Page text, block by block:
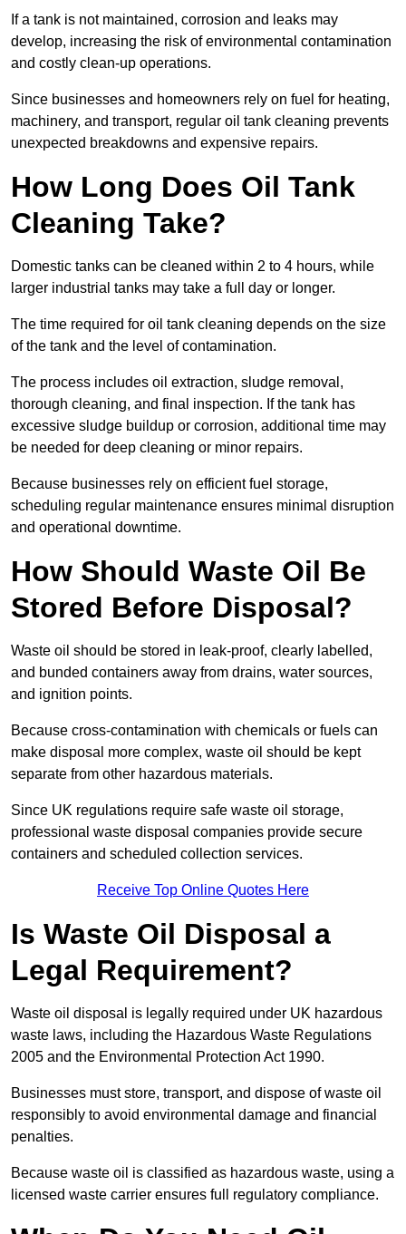
If a tank is not maintained, corrosion and leaks may
develop, increasing the risk of environmental contamination
and costly clean-up operations.
Since businesses and homeowners rely on fuel for heating,
machinery, and transport, regular oil tank cleaning prevents
unexpected breakdowns and expensive repairs.
How Long Does Oil Tank
Cleaning Take?
Domestic tanks can be cleaned within 2 to 4 hours, while
larger industrial tanks may take a full day or longer.
The time required for oil tank cleaning depends on the size
of the tank and the level of contamination.
The process includes oil extraction, sludge removal,
thorough cleaning, and final inspection. If the tank has
excessive sludge buildup or corrosion, additional time may
be needed for deep cleaning or minor repairs.
Because businesses rely on efficient fuel storage,
scheduling regular maintenance ensures minimal disruption
and operational downtime.
How Should Waste Oil Be
Stored Before Disposal?
Waste oil should be stored in leak-proof, clearly labelled,
and bunded containers away from drains, water sources,
and ignition points.
Because cross-contamination with chemicals or fuels can
make disposal more complex, waste oil should be kept
separate from other hazardous materials.
Since UK regulations require safe waste oil storage,
professional waste disposal companies provide secure
containers and scheduled collection services.
Receive Top Online Quotes Here
Is Waste Oil Disposal a
Legal Requirement?
Waste oil disposal is legally required under UK hazardous
waste laws, including the Hazardous Waste Regulations
2005 and the Environmental Protection Act 1990.
Businesses must store, transport, and dispose of waste oil
responsibly to avoid environmental damage and financial
penalties.
Because waste oil is classified as hazardous waste, using a
licensed waste carrier ensures full regulatory compliance.